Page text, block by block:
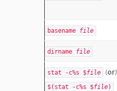
basename file
dirname file
stat -c%s $file (or)
$(stat -c%s $file)